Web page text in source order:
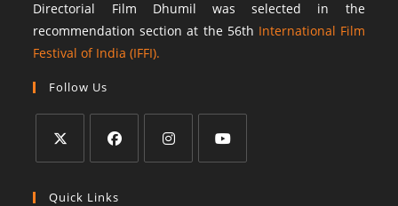
Directorial Film Dhumil was selected in the
recommendation section at the 56th International Film
Festival of India (IFFI).
Follow Us
Quick Links